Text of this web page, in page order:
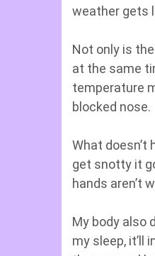
weather gets
Not only is
at the same
temperature
blocked nose.
What doesn’t
get snotty it
hands aren’t
My body also
my sleep, it’ll